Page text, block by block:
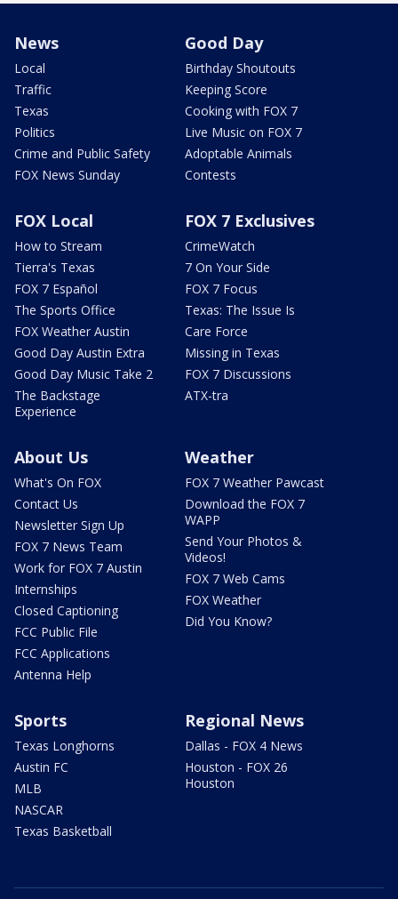
News
Local
Traffic
Texas
Politics
Crime and Public Safety
FOX News Sunday
Good Day
Birthday Shoutouts
Keeping Score
Cooking with FOX 7
Live Music on FOX 7
Adoptable Animals
Contests
FOX Local
How to Stream
Tierra's Texas
FOX 7 Español
The Sports Office
FOX Weather Austin
Good Day Austin Extra
Good Day Music Take 2
The Backstage
Experience
FOX 7 Exclusives
CrimeWatch
7 On Your Side
FOX 7 Focus
Texas: The Issue Is
Care Force
Missing in Texas
FOX 7 Discussions
ATX-tra
About Us
What's On FOX
Contact Us
Newsletter Sign Up
FOX 7 News Team
Work for FOX 7 Austin
Internships
Closed Captioning
FCC Public File
FCC Applications
Antenna Help
Weather
FOX 7 Weather Pawcast
Download the FOX 7
WAPP
Send Your Photos &
Videos!
FOX 7 Web Cams
FOX Weather
Did You Know?
Sports
Texas Longhorns
Austin FC
MLB
NASCAR
Texas Basketball
Regional News
Dallas - FOX 4 News
Houston - FOX 26
Houston